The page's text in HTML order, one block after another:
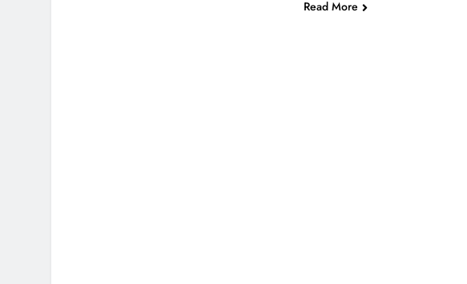
Read More